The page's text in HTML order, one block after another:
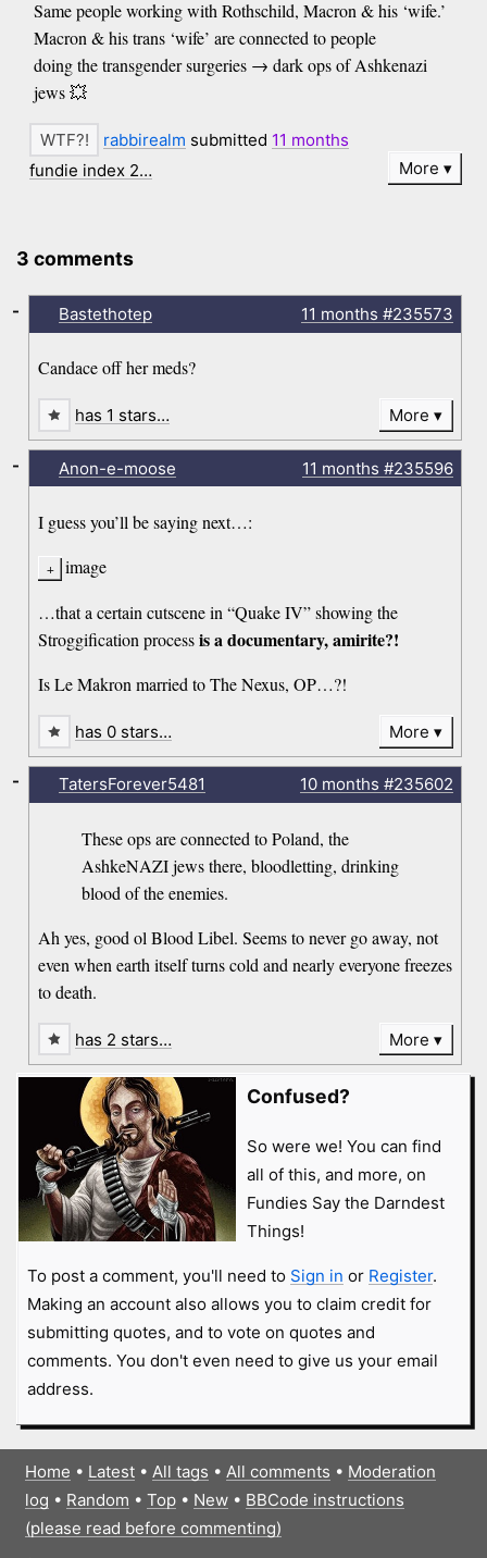
Same people working with Rothschild, Macron & his ‘wife.’
Macron & his trans ‘wife’ are connected to people
doing the transgender surgeries → dark ops of Ashkenazi
jews 💥
rabbirealm submitted 11 months
fundie index 2…
More
3 comments
Bastethotep 11 months #235573
Candace off her meds?
-
has 1 stars… More
Anon-e-moose 11 months #235596
I guess you’ll be saying next…:
image
…that a certain cutscene in “Quake IV” showing the
Stroggification processis a documentary, amirite?!
Is Le Makron married to The Nexus, OP…?!
-
has 0 stars… More
TatersForever5481 10 months #235602
These ops are connected to Poland, the
AshkeNAZI jews there, bloodletting, drinking
blood of the enemies.
Ah yes, good ol Blood Libel. Seems to never go away, not
even when earth itself turns cold and nearly everyone freezes
to death.
-
has 2 stars… More
Confused?
So were we! You can find
all of this, and more, on
Fundies Say the Darndest
Things!
To post a comment, you'll need to Sign in or Register.
Making an account also allows you to claim credit for
submitting quotes, and to vote on quotes and
comments. You don't even need to give us your email
address.
Home • Latest• All tags • All comments • Moderation
log • Random • Top• New• BBCode instructions
(please read before commenting)